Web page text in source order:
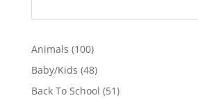
Animals 100100
products
Baby/Kids 4848
products
Back To School 5151